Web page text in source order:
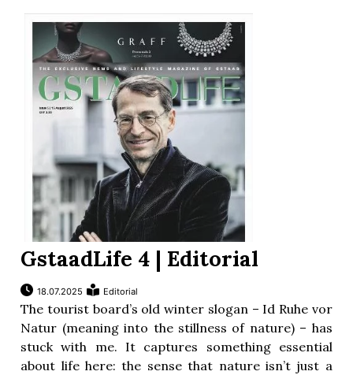
GstaadLife 4 | Editorial
18.07.2025 Editorial
The tourist board’s old winter slogan – Id Ruhe vor
Natur (meaning into the stillness of nature) – has
stuck with me. It captures something essential
about life here: the sense that nature isn’t just a